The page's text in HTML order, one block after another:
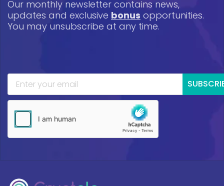
Our monthly newsletter contains news,
updates and exclusive bonus opportunities.
You may unsubscribe at any time.